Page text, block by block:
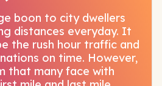
boon to city dwellers
distances everyday. It
the rush hour traffic and
on time. However,
that many face with